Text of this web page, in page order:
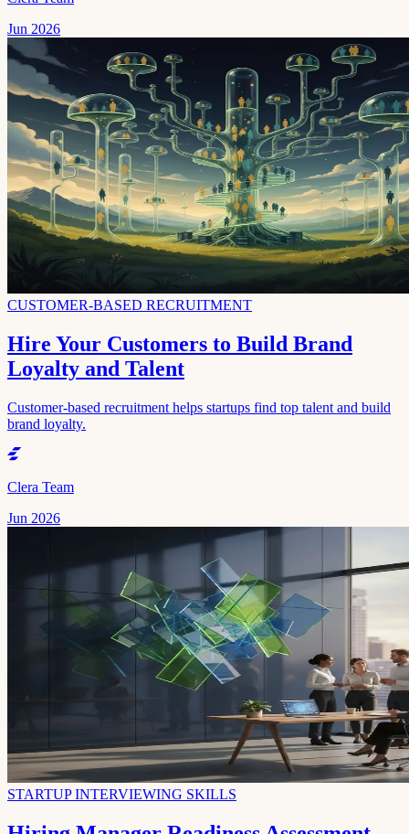
Jun 2026
CUSTOMER-BASED RECRUITMENT
Hire Your Customers to Build Brand
Loyalty and Talent
Customer-based recruitment helps startups find top talent and build
brand loyalty.
Clera Team
Jun 2026
STARTUP INTERVIEWING SKILLS